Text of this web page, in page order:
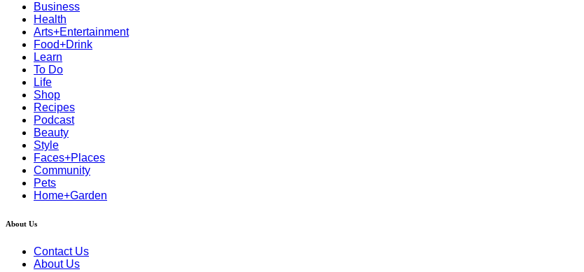
Business
Health
Arts+Entertainment
Food+Drink
Learn
To Do
Life
Shop
Recipes
Podcast
Beauty
Style
Faces+Places
Community
Pets
Home+Garden
About Us
Contact Us
About Us